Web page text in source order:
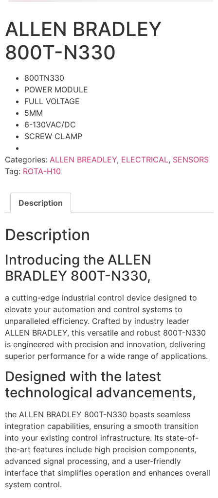
ALLEN BRADLEY
800T-N330
800TN330
POWER MODULE
FULL VOLTAGE
5MM
6-130VAC/DC
SCREW CLAMP
Categories: ALLEN BREADLEY, ELECTRICAL, SENSORS
Tag: ROTA-H10
Description
Description
Introducing the ALLEN
BRADLEY 800T-N330,
a cutting-edge industrial control device designed to
elevate your automation and control systems to
unparalleled efficiency. Crafted by industry leader
ALLEN BRADLEY, this versatile and robust 800T-N330
is engineered with precision and innovation, delivering
superior performance for a wide range of applications.
Designed with the latest
technological advancements,
the ALLEN BRADLEY 800T-N330 boasts seamless
integration capabilities, ensuring a smooth transition
into your existing control infrastructure. Its state-of-
the-art features include high precision components,
advanced signal processing, and a user-friendly
interface that simplifies operation and enhances overall
system control.